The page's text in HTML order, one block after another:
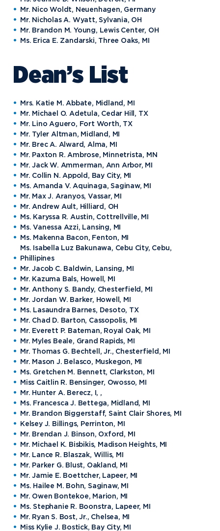
Mr. Nico Woldt, Neuenhagen, Germany
Mr. Nicholas A. Wyatt, Sylvania, OH
Mr. Brandon M. Young, Lewis Center, OH
Ms. Erica E. Zandarski, Three Oaks, MI
Dean’s List
Mrs. Katie M. Abbate, Midland, MI
Mr. Michael O. Adetula, Cedar Hill, TX
Mr. Lino Aguero, Fort Worth, TX
Mr. Tyler Altman, Midland, MI
Mr. Brec A. Alward, Alma, MI
Mr. Paxton R. Ambrose, Minnetrista, MN
Mr. Jack W. Ammerman, Ann Arbor, MI
Mr. Collin N. Appold, Bay City, MI
Ms. Amanda V. Aquinaga, Saginaw, MI
Mr. Max J. Aranyos, Vassar, MI
Mr. Andrew Ault, Hilliard, OH
Ms. Karyssa R. Austin, Cottrellville, MI
Ms. Vanessa Azzi, Lansing, MI
Ms. Makenna Bacon, Fenton, MI
Ms. Isabella Luz Bakunawa, Cebu City, Cebu,
Phillipines
Mr. Jacob C. Baldwin, Lansing, MI
Mr. Kazuma Bals, Howell, MI
Mr. Anthony S. Bandy, Chesterfield, MI
Mr. Jordan W. Barker, Howell, MI
Ms. Lasaundra Barnes, Desoto, TX
Mr. Chad D. Barton, Cassopolis, MI
Mr. Everett P. Bateman, Royal Oak, MI
Mr. Myles Beale, Grand Rapids, MI
Mr. Thomas G. Bechtell, Jr., Chesterfield, MI
Mr. Mason J. Belasco, Muskegon, MI
Ms. Gretchen M. Bennett, Clarkston, MI
Miss Caitlin R. Bensinger, Owosso, MI
Mr. Hunter A. Berecz, I, ,
Ms. Francesca J. Bettega, Midland, MI
Mr. Brandon Biggerstaff, Saint Clair Shores, MI
Kelsey J. Billings, Perrinton, MI
Mr. Brendan J. Binson, Oxford, MI
Mr. Michael K. Bisbikis, Madison Heights, MI
Mr. Lance R. Blaszak, Willis, MI
Mr. Parker G. Blust, Oakland, MI
Mr. Jamie E. Boettcher, Lapeer, MI
Ms. Hailee M. Bohn, Saginaw, MI
Mr. Owen Bontekoe, Marion, MI
Ms. Stephanie R. Boonstra, Lapeer, MI
Mr. Ryan S. Bost, Jr., Chelsea, MI
Miss Kylie J. Bostick, Bay City, MI